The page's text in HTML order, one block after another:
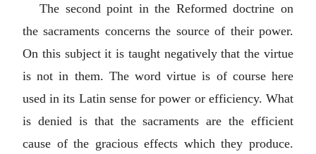
The second point in the Reformed doctrine on
the sacraments concerns the source of their power.
On this subject it is taught negatively that the virtue
is not in them. The word virtue is of course here
used in its Latin sense for power or efficiency. What
is denied is that the sacraments are the efficient
cause of the gracious effects which they produce.